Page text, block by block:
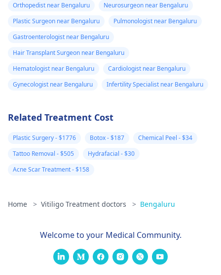
Orthopedist near Bengaluru
Neurosurgeon near Bengaluru
Plastic Surgeon near Bengaluru
Pulmonologist near Bengaluru
Gastroenterologist near Bengaluru
Hair Transplant Surgeon near Bengaluru
Hematologist near Bengaluru
Cardiologist near Bengaluru
Gynecologist near Bengaluru
Infertility Specialist near Bengaluru
Related Treatment Cost
Plastic Surgery - $1776 Botox - $187
Chemical Peel - $34
Tattoo Removal - $505
Hydrafacial - $30
Acne Scar Treatment - $158
Home > Vitiligo Treatment doctors > Bengaluru
Welcome to your Medical Community.